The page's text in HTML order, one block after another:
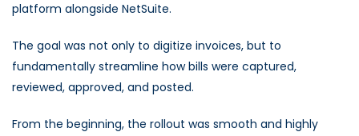
platform alongside NetSuite.
The goal was not only to digitize invoices, but to
fundamentally streamline how bills were captured,
reviewed, approved, and posted.
From the beginning, the rollout was smooth and highly